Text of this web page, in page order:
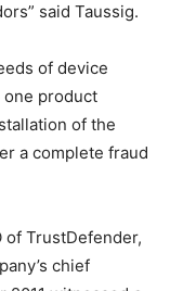
said Taussig.
of device
product
of the
a complete fraud
of TrustDefender,
chief